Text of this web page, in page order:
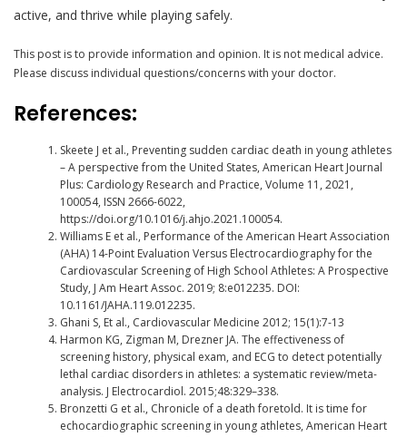
active, and thrive while playing safely.
This post is to provide information and opinion. It is not medical advice.
Please discuss individual questions/concerns with your doctor.
References:
Skeete J et al., Preventing sudden cardiac death in young athletes
– A perspective from the United States, American Heart Journal
Plus: Cardiology Research and Practice, Volume 11, 2021,
100054, ISSN 2666-6022,
https://doi.org/10.1016/j.ahjo.2021.100054.
Williams E et al., Performance of the American Heart Association
(AHA) 14-Point Evaluation Versus Electrocardiography for the
Cardiovascular Screening of High School Athletes: A Prospective
Study, J Am Heart Assoc. 2019; 8:e012235. DOI:
10.1161/JAHA.119.012235.
Ghani S, Et al., Cardiovascular Medicine 2012; 15(1):7-13
Harmon KG, Zigman M, Drezner JA. The effectiveness of
screening history, physical exam, and ECG to detect potentially
lethal cardiac disorders in athletes: a systematic review/meta-
analysis. J Electrocardiol. 2015;48:329–338.
Bronzetti G et al., Chronicle of a death foretold. It is time for
echocardiographic screening in young athletes, American Heart